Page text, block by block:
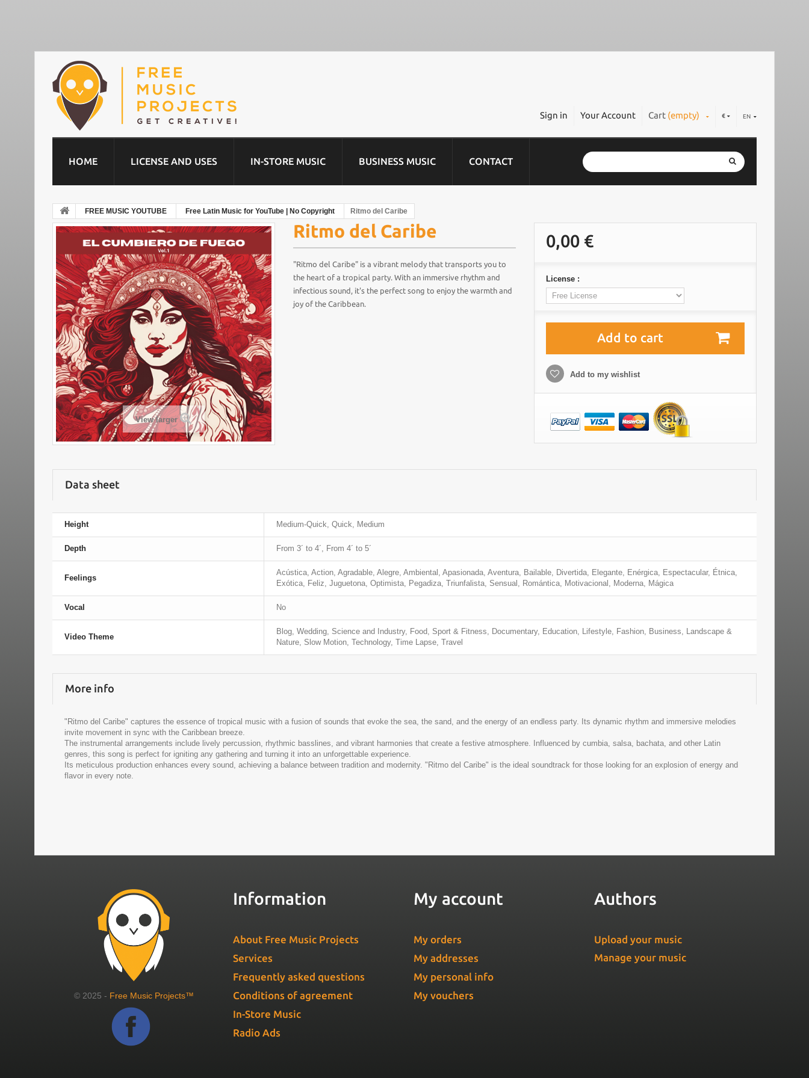
EN
€
Cart (empty)
Your Account
Sign in
HOME LICENSE AND USES IN-STORE MUSIC BUSINESS MUSIC CONTACT
FREE MUSIC YOUTUBE Free Latin Music for YouTube | No Copyright Ritmo del Caribe
View larger
Ritmo del Caribe
"Ritmo del Caribe" is a vibrant melody that transports you to
the heart of a tropical party. With an immersive rhythm and
infectious sound, it's the perfect song to enjoy the warmth and
joy of the Caribbean.
0,00 €
License :
Add to cart
Add to my wishlist
Data sheet
Height Medium-Quick, Quick, Medium
Depth From 3´ to 4´, From 4´ to 5´
Feelings
Acústica, Action, Agradable, Alegre, Ambiental, Apasionada, Aventura, Bailable, Divertida, Elegante, Enérgica, Espectacular, Étnica,
Exótica, Feliz, Juguetona, Optimista, Pegadiza, Triunfalista, Sensual, Romántica, Motivacional, Moderna, Mágica
Vocal No
Video Theme
Blog, Wedding, Science and Industry, Food, Sport & Fitness, Documentary, Education, Lifestyle, Fashion, Business, Landscape &
Nature, Slow Motion, Technology, Time Lapse, Travel
More info
"Ritmo del Caribe" captures the essence of tropical music with a fusion of sounds that evoke the sea, the sand, and the energy of an endless party. Its dynamic rhythm and immersive melodies
invite movement in sync with the Caribbean breeze.
The instrumental arrangements include lively percussion, rhythmic basslines, and vibrant harmonies that create a festive atmosphere. Influenced by cumbia, salsa, bachata, and other Latin
genres, this song is perfect for igniting any gathering and turning it into an unforgettable experience.
Its meticulous production enhances every sound, achieving a balance between tradition and modernity. "Ritmo del Caribe" is the ideal soundtrack for those looking for an explosion of energy and
flavor in every note.
© 2025 - Free Music Projects™
Information
About Free Music Projects
Services
Frequently asked questions
Conditions of agreement
In-Store Music
Radio Ads
My account
My orders
My addresses
My personal info
My vouchers
Authors
Upload your music
Manage your music